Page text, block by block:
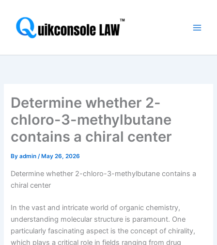
content
Determine whether 2-
chloro-3-methylbutane
contains a chiral center
Byadmin/ May 26, 2026
Determine whether 2-chloro-3-methylbutane contains a
chiral center
In the vast and intricate world of organic chemistry,
understanding molecular structure is paramount. One
particularly fascinating aspect is the concept of chirality,
which plays a critical role in fields ranging from drug